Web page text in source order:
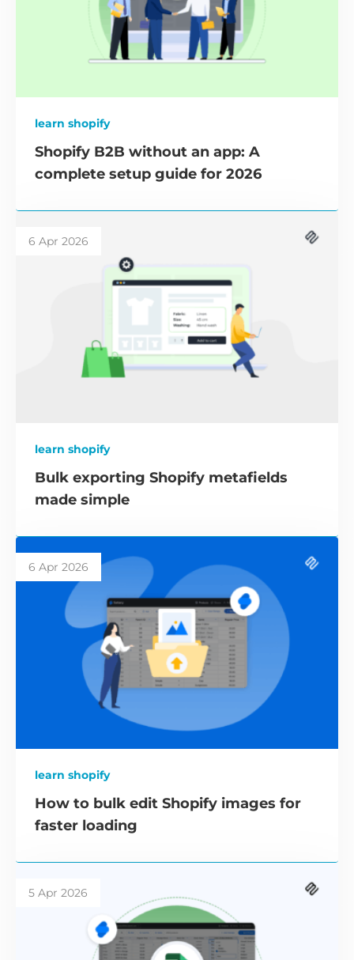
learn shopify
Shopify B2B without an app: A
complete setup guide for 2026
6 Apr 2026
learn shopify
Bulk exporting Shopify metafields
made simple
6 Apr 2026
learn shopify
How to bulk edit Shopify images for
faster loading
5 Apr 2026